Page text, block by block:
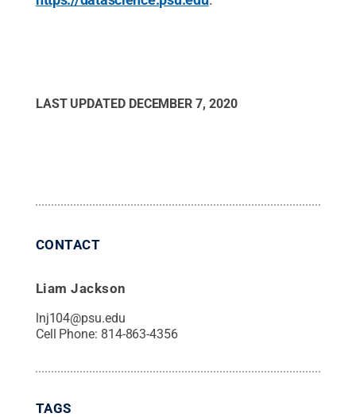
LAST UPDATED DECEMBER 7, 2020
CONTACT
Liam Jackson
lnj104@psu.edu
Cell Phone: 814-863-4356
TAGS